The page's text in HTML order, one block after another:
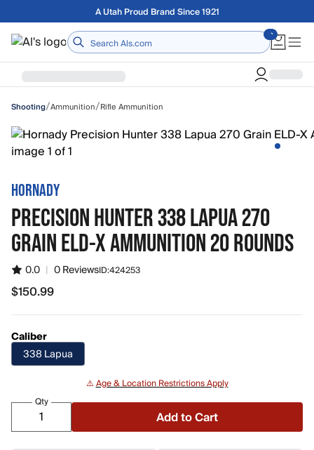
Skip to main contentFree shipping on orders over $75
Home
Shooting/Ammunition/Rifle Ammunition
HORNADY
PRECISION HUNTER 338 LAPUA 270
GRAIN ELD-X AMMUNITION 20 ROUNDS
0.0 | 0 ReviewsID:424253
$150.99
$150.99
Caliber
338 Lapua
⚠️Age & Location Restrictions Apply
Qty
Add to Cart